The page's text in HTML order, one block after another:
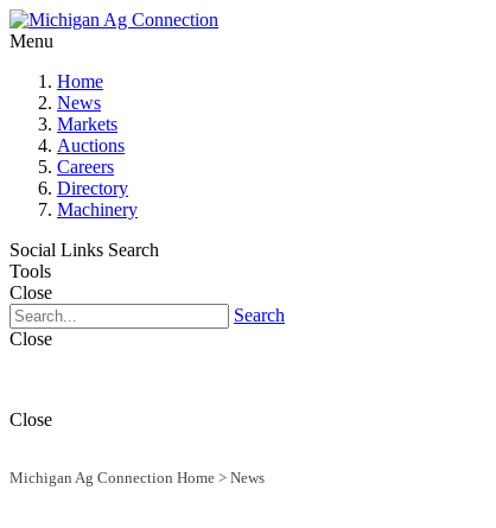
Menu
Home
News
Markets
Auctions
Careers
Directory
Machinery
Social Links Search
Tools
Close
Search
Close
Close
Michigan Ag Connection Home > News